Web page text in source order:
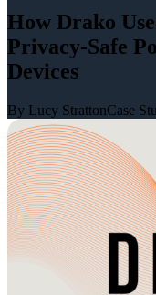
How Drako
Privacy-Safe
Devices
By Lucy StrattonCase